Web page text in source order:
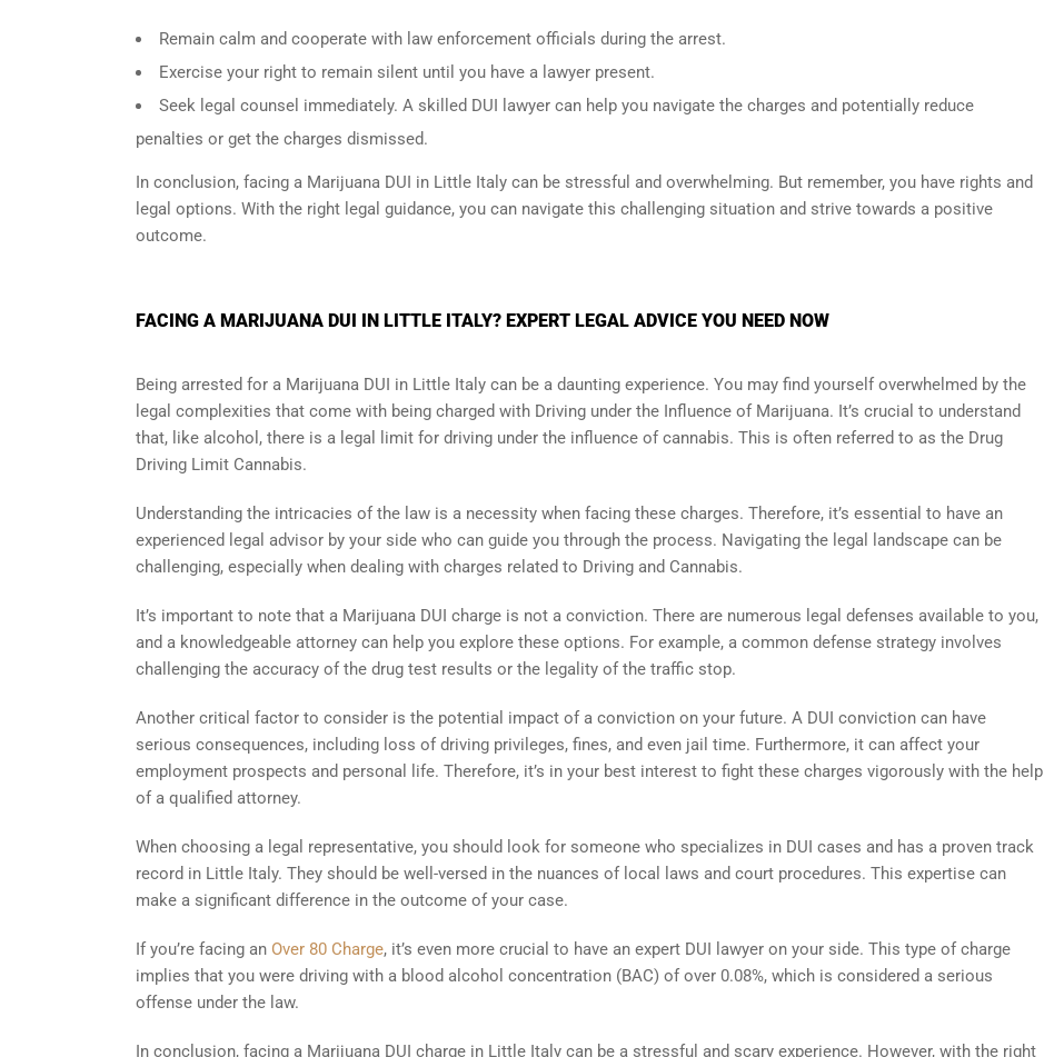
Remain calm and cooperate with law enforcement officials during the arrest.
Exercise your right to remain silent until you have a lawyer present.
Seek legal counsel immediately. A skilled DUI lawyer can help you navigate the charges and potentially reduce
penalties or get the charges dismissed.
In conclusion, facing a Marijuana DUI in Little Italy can be stressful and overwhelming. But remember, you have rights and
legal options. With the right legal guidance, you can navigate this challenging situation and strive towards a positive
outcome.
FACING A MARIJUANA DUI IN LITTLE ITALY? EXPERT LEGAL ADVICE YOU NEED NOW
Being arrested for a Marijuana DUI in Little Italy can be a daunting experience. You may find yourself overwhelmed by the
legal complexities that come with being charged with Driving under the Influence of Marijuana. It’s crucial to understand
that, like alcohol, there is a legal limit for driving under the influence of cannabis. This is often referred to as the Drug
Driving Limit Cannabis.
Understanding the intricacies of the law is a necessity when facing these charges. Therefore, it’s essential to have an
experienced legal advisor by your side who can guide you through the process. Navigating the legal landscape can be
challenging, especially when dealing with charges related to Driving and Cannabis.
It’s important to note that a Marijuana DUI charge is not a conviction. There are numerous legal defenses available to you,
and a knowledgeable attorney can help you explore these options. For example, a common defense strategy involves
challenging the accuracy of the drug test results or the legality of the traffic stop.
Another critical factor to consider is the potential impact of a conviction on your future. A DUI conviction can have
serious consequences, including loss of driving privileges, fines, and even jail time. Furthermore, it can affect your
employment prospects and personal life. Therefore, it’s in your best interest to fight these charges vigorously with the help
of a qualified attorney.
When choosing a legal representative, you should look for someone who specializes in DUI cases and has a proven track
record in Little Italy. They should be well-versed in the nuances of local laws and court procedures. This expertise can
make a significant difference in the outcome of your case.
If you’re facing an Over 80 Charge, it’s even more crucial to have an expert DUI lawyer on your side. This type of charge
implies that you were driving with a blood alcohol concentration (BAC) of over 0.08%, which is considered a serious
offense under the law.
In conclusion, facing a Marijuana DUI charge in Little Italy can be a stressful and scary experience. However, with the right